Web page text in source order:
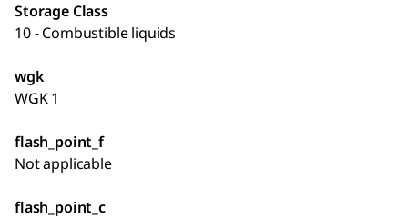
Storage Class
10 - Combustible liquids
wgk
WGK 1
flash_point_f
Not applicable
flash_point_c